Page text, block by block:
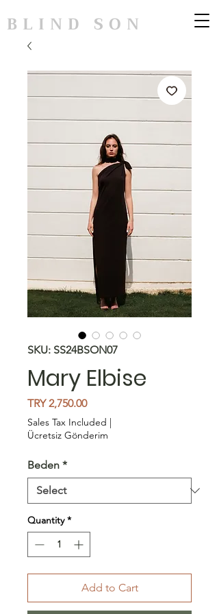
BLIND SON
SKU: SS24BSON07
Mary Elbise
TRY 2,750.00Price
Sales Tax Included |
Ücretsiz Gönderim
Beden *
Quantity *
Add to Cart